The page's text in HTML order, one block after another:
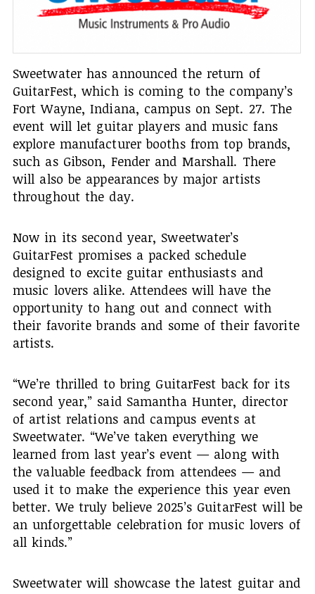
Sweetwater has announced the return of
GuitarFest, which is coming to the company’s
Fort Wayne, Indiana, campus on Sept. 27. The
event will let guitar players and music fans
explore manufacturer booths from top brands,
such as Gibson, Fender and Marshall. There
will also be appearances by major artists
throughout the day.
Now in its second year, Sweetwater’s
GuitarFest promises a packed schedule
designed to excite guitar enthusiasts and
music lovers alike. Attendees will have the
opportunity to hang out and connect with
their favorite brands and some of their favorite
artists.
“We’re thrilled to bring GuitarFest back for its
second year,” said Samantha Hunter, director
of artist relations and campus events at
Sweetwater. “We’ve taken everything we
learned from last year’s event — along with
the valuable feedback from attendees — and
used it to make the experience this year even
better. We truly believe 2025’s GuitarFest will be
an unforgettable celebration for music lovers of
all kinds.”
Sweetwater will showcase the latest guitar and